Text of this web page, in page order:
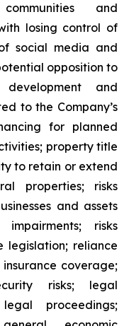
and
losing control of
social media and
opposition to
development and
to the Company’s
for planned
property title
to retain or extend
properties; risks
and assets
risks
legislation; reliance
coverage;
risks; legal
proceedings;